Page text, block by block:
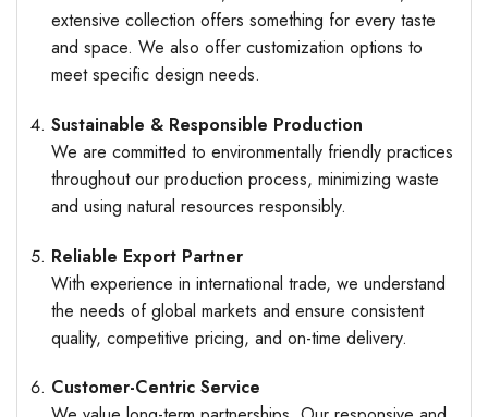
extensive collection offers something for every taste
and space. We also offer customization options to
meet specific design needs.
Sustainable & Responsible Production
We are committed to environmentally friendly practices
throughout our production process, minimizing waste
and using natural resources responsibly.
Reliable Export Partner
With experience in international trade, we understand
the needs of global markets and ensure consistent
quality, competitive pricing, and on-time delivery.
Customer-Centric Service